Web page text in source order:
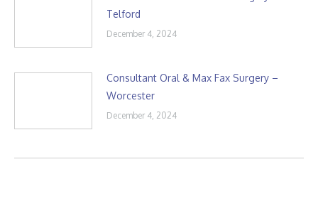
Telford
December 4, 2024
Consultant Oral & Max Fax Surgery –
Worcester
December 4, 2024